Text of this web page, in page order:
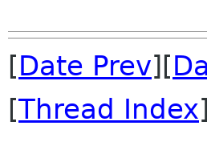
[Date Prev][
[Thread Index